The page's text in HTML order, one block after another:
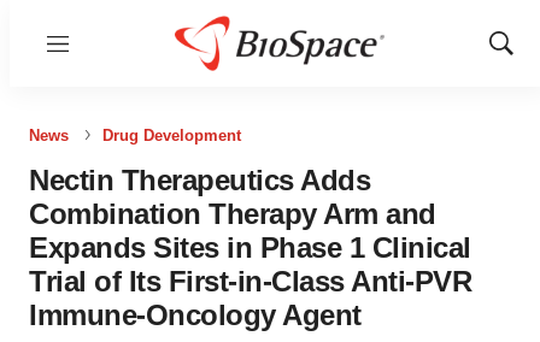
Menu
Show
News Drug Development
Nectin Therapeutics Adds
Combination Therapy Arm and
Expands Sites in Phase 1 Clinical
Trial of Its First-in-Class Anti-PVR
Immune-Oncology Agent